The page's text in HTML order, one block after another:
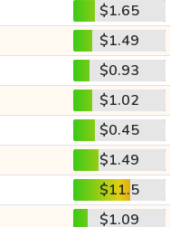
$1.65
$1.49
$0.93
$1.02
$0.45
$1.49
$11.5
$1.09